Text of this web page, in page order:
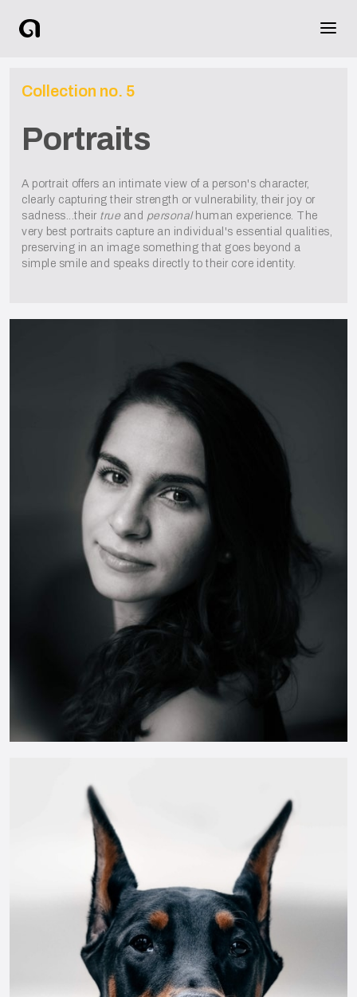
Collection no. 5
Portraits
A portrait offers an intimate view of a person's character,
clearly capturing their strength or vulnerability, their joy or
sadness...their true and personalhuman experience. The
very best portraits capture an individual's essential qualities,
preserving in an image something that goes beyond a
simple smile and speaks directly to their core identity.